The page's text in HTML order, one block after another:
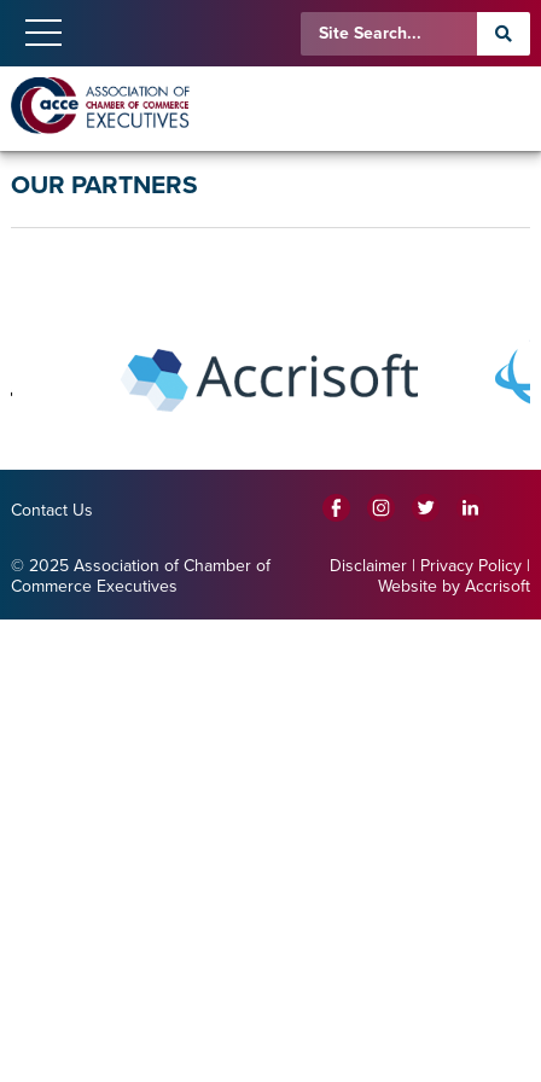
OUR PARTNERS
Contact Us
© 2025 Association of Chamber of
Commerce Executives
Disclaimer | Privacy Policy |
Website by Accrisoft